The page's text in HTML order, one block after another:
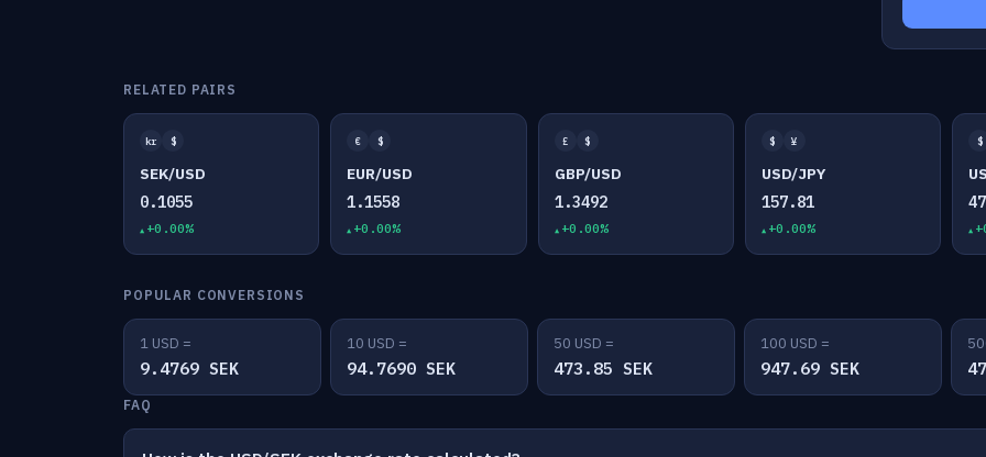
RELATED PAIRS
kr $
SEK/USD
0.1055
+0.00%
€ $
EUR/USD
1.1558
+0.00%
£ $
GBP/USD
1.3492
+0.00%
$ ¥
USD/JPY
157.81
+0.00%
$
POPULAR CONVERSIONS
1 USD =
9.4769 SEK
10 USD =
94.7690 SEK
50 USD =
473.85 SEK
100 USD =
947.69 SEK
FAQ